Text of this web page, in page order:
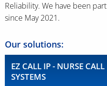
Reliability. We have been
since May 2021.
Our solutions:
EZ CALL IP - NURSE CALL
SYSTEMS